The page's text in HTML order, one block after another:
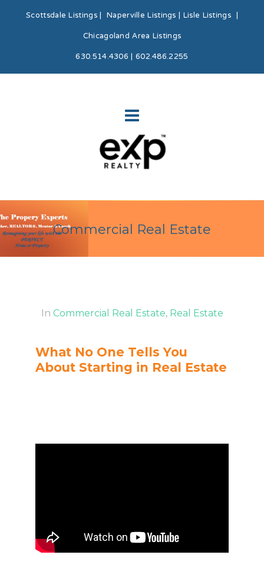
Scottsdale Listings|Naperville Listings|Lisle Listings|
Chicagoland Area Listings
630.514.4306 | 602.486.2255
Commercial Real Estate
In Commercial Real Estate, Real Estate
What No One Tells You
About Starting in Real Estate